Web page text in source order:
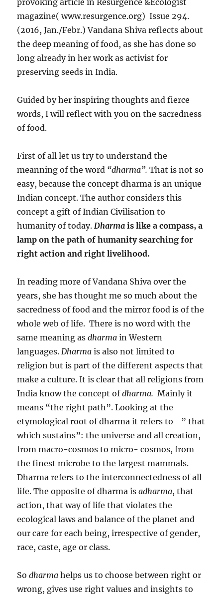
magazine( www.resurgence.org) Issue 294.
(2016, Jan./Febr.) Vandana Shiva reflects about
the deep meaning of food, as she has done so
long already in her work as activist for
preserving seeds in India.
Guided by her inspiring thoughts and fierce
words, I will reflect with you on the sacredness
of food.
First of all let us try to understand the
meanning of the word “dharma”. That is not so
easy, because the concept dharma is an unique
Indian concept. The author considers this
concept a gift of Indian Civilisation to
humanity of today. Dharma is like a compass, a
lamp on the path of humanity searching for
right action and right livelihood.
In reading more of Vandana Shiva over the
years, she has thought me so much about the
sacredness of food and the mirror food is of the
whole web of life. There is no word with the
same meaning asdharma in Western
languages. Dharma is also not limited to
religion but is part of the different aspects that
make a culture. It is clear that all religions from
India know the concept ofdharma. Mainly it
means “the right path”. Looking at the
etymological root of dharma it refers to ” that
which sustains”: the universe and all creation,
from macro-cosmos to micro- cosmos, from
the finest microbe to the largest mammals.
Dharma refers to the interconnectedness of all
life. The opposite of dharma isadharma, that
action, that way of life that violates the
ecological laws and balance of the planet and
our care for each being, irrespective of gender,
race, caste, age or class.
Sodharma helps us to choose between right or
wrong, gives use right values and insights to